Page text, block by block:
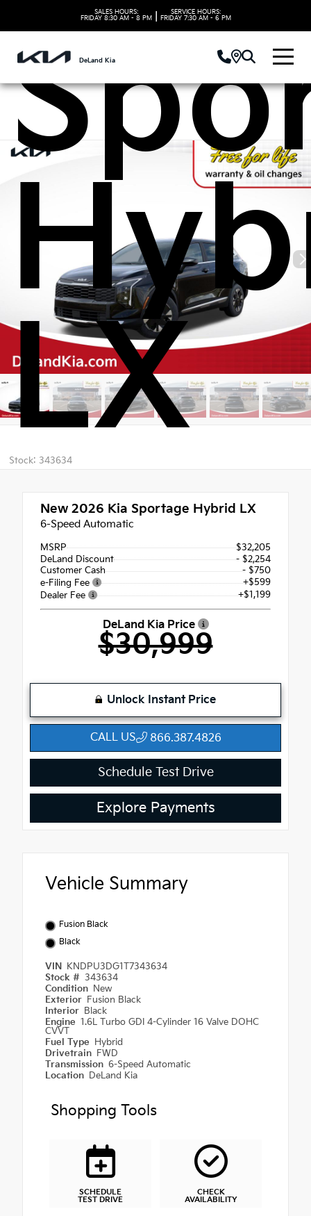
SALES HOURS:
FRIDAY 8:30 AM - 8 PM
SERVICE HOURS:
FRIDAY 7:30 AM - 6 PM
DeLand Kia
LX
Stock: 343634
New 2026 Kia Sportage Hybrid LX
6-Speed Automatic
MSRP
$32,205
DeLand Discount
- $2,254
Customer Cash
- $750
e-Filing Fee
+$599
Dealer Fee
+$1,199
DeLand Kia Price
$30,999
Unlock Instant Price
CALL US 866.387.4826
Schedule Test Drive
Explore Payments
Vehicle Summary
Fusion Black
Black
VIN
KNDPU3DG1T7343634
Stock # 343634
Condition New
Exterior Fusion Black
Interior Black
Engine 1.6L Turbo GDI 4-Cylinder 16 Valve DOHC
CVVT
Fuel Type
Hybrid
Drivetrain FWD
Transmission 6-Speed Automatic
Location DeLand Kia
Shopping Tools
SCHEDULE
TEST DRIVE
CHECK
AVAILABILITY